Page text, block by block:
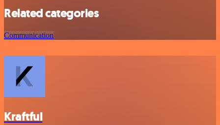
Related categories
Communication
Kraftful